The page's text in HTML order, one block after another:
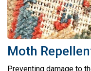
Moth
Preventing damage to